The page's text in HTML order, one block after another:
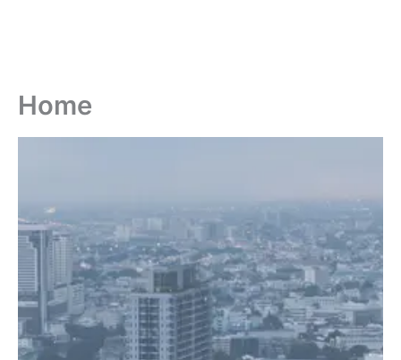
Home